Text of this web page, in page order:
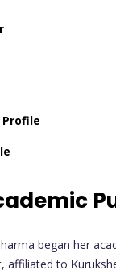
began her
affiliated to